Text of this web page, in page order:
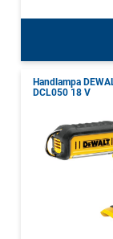
Handlampa
DCL050 18 V